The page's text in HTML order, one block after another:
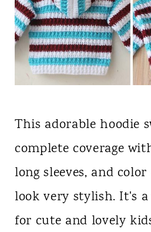
This adorable hoodie
complete coverage
long sleeves, and
look very stylish. It's
for cute and lovely